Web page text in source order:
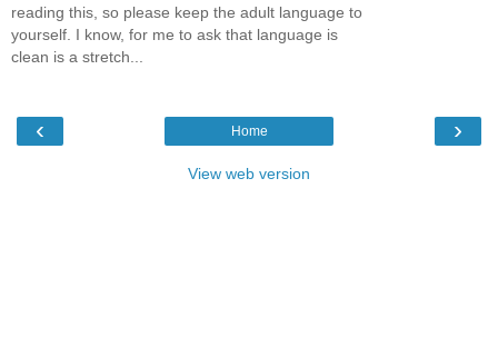
reading this, so please keep the adult language to
yourself. I know, for me to ask that language is
clean is a stretch...
‹ ›
Home
View web version